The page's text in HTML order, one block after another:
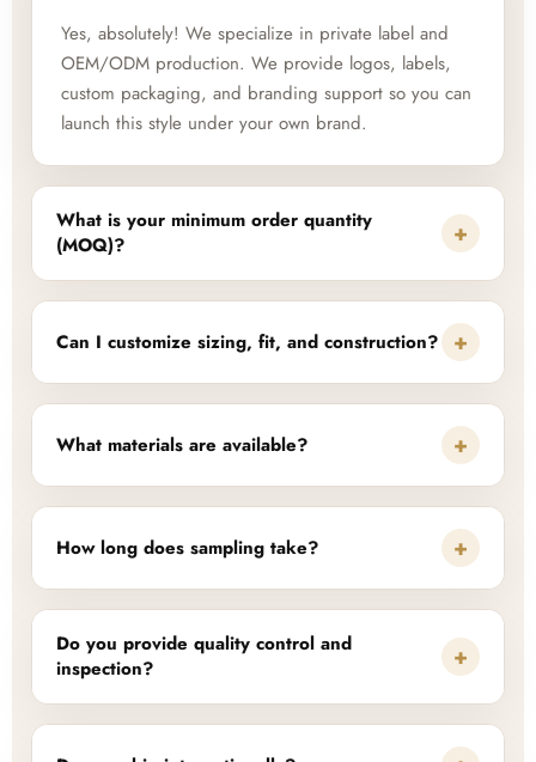
Yes, absolutely! We specialize in private label and
OEM/ODM production. We provide logos, labels,
custom packaging, and branding support so you can
launch this style under your own brand.
What is your minimum order quantity
(MOQ)?
+
Can I customize sizing, fit, and construction? +
What materials are available? +
How long does sampling take? +
Do you provide quality control and
inspection?
+